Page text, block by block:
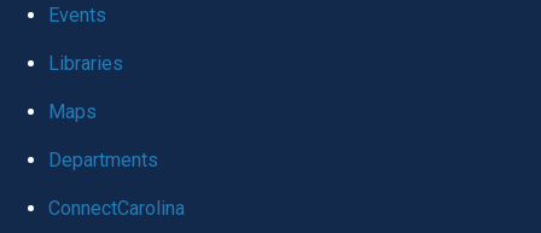
global
Events
Libraries
Maps
Departments
ConnectCarolina